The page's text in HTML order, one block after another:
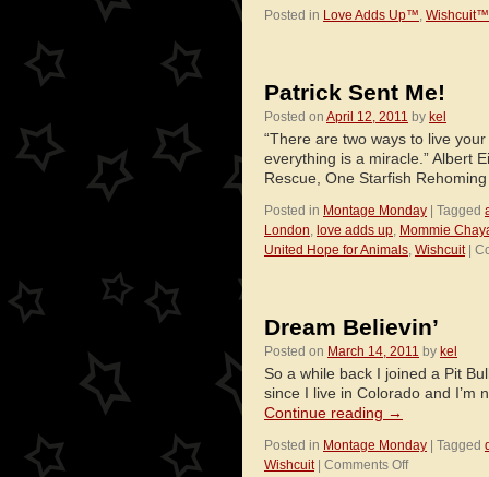
Posted in Love Adds Up™,
Patrick Sent Me!
Posted on April 12, 2011 by kel
“There are two ways to live
everything is a miracle.” Albert
Rescue, One Starfish
Posted in Montage Monday Tagged
London, love adds up, Mommie
United Hope for Animals, Wishcuit
Dream Believin’
Posted on March 14, 2011 by kel
So a while back I joined a Pit
since I live in Colorado and I’m
Continue reading →
Posted in Montage Monday Tagged
Wishcuit
Comments Offon